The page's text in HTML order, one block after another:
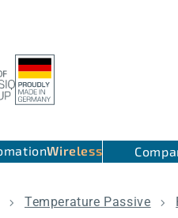
Wireless
Temperature Passive